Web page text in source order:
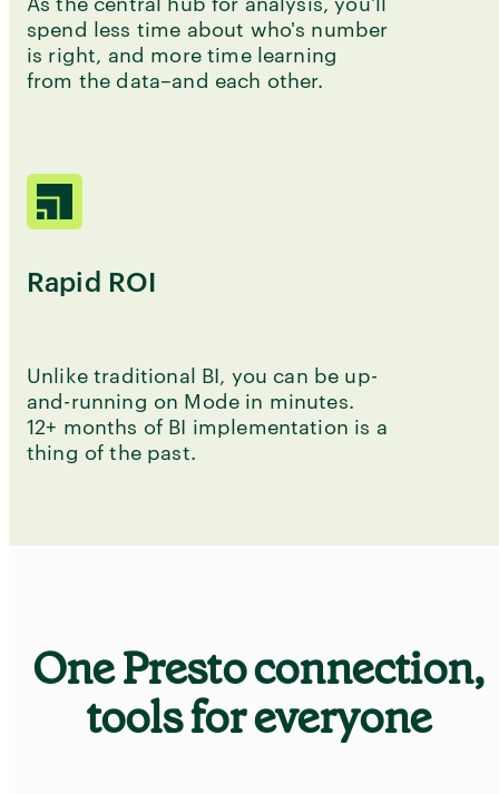
spend less time about who's number
is right, and more time learning
from the data–and each other.
Rapid ROI
Unlike traditional BI, you can be up-
and-running on Mode in minutes.
12+ months of BI implementation is a
thing of the past.
One Presto connection,
tools for everyone